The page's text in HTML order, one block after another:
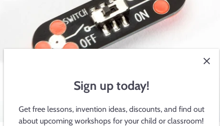
Sign up today!
Get free lessons, invention ideas, discounts, and find out
about upcoming workshops for your child or classroom!